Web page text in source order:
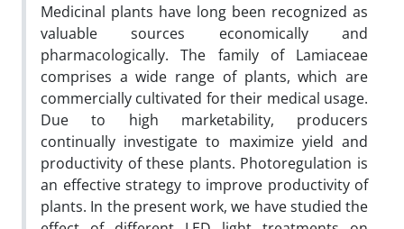
Medicinal plants have long been recognized as
valuable sources economically and
pharmacologically. The family of Lamiaceae
comprises a wide range of plants, which are
commercially cultivated for their medical usage.
Due to high marketability, producers
continually investigate to maximize yield and
productivity of these plants. Photoregulation is
an effective strategy to improve productivity of
plants. In the present work, we have studied the